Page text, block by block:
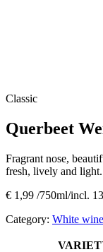
Classic
Querbeet
Fragrant nose,
fresh, lively and light.
€ 1,99 /750ml/incl.
Category: White